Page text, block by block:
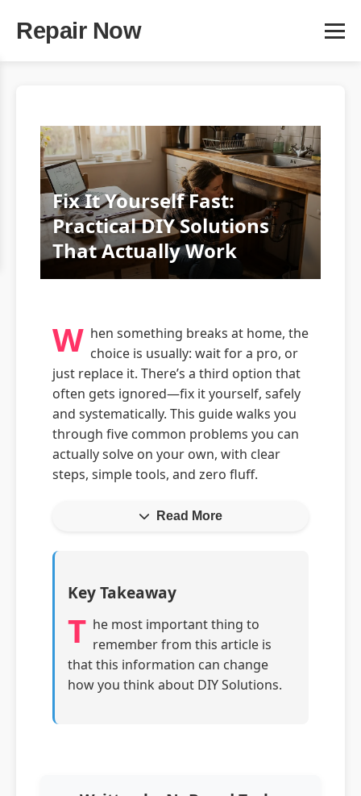
Repair Now
Fix It Yourself Fast:
Practical DIY Solutions
That Actually Work
W hen something breaks at home, the
choice is usually: wait for a pro, or
just replace it. There’s a third option that
often gets ignored—fix it yourself, safely
and systematically. This guide walks you
through five common problems you can
actually solve on your own, with clear
steps, simple tools, and zero fluff.
Read More
Key Takeaway
T he most important thing to
remember from this article is
that this information can change
how you think about DIY Solutions.